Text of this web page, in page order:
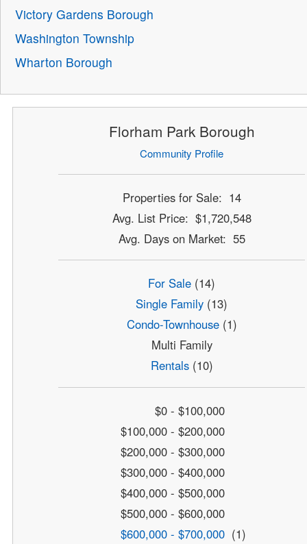
Victory Gardens Borough
Washington Township
Wharton Borough
Florham Park Borough
Community Profile
Properties for Sale: 14
Avg. List Price: $1,720,548
Avg. Days on Market: 55
For Sale (14)
Single Family (13)
Condo-Townhouse(1)
Multi Family
Rentals(10)
$0 - $100,000
$100,000 - $200,000
$200,000 - $300,000
$300,000 - $400,000
$400,000 - $500,000
$500,000 - $600,000
$600,000 - $700,000 (1)